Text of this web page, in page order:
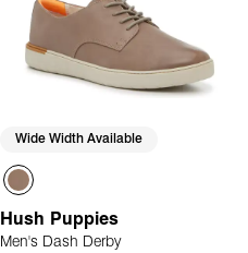
Wide Width Available
Hush Puppies
Men's Dash Derby